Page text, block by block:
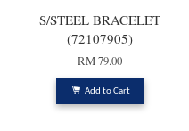
S/STEEL BRACELET
(72107905)
RM 79.00
Add to Cart